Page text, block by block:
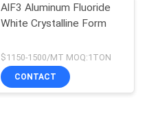
AlF3 Aluminum Fluoride
White Crystalline Form
$1150-1500/MT MOQ:1TON
CONTACT